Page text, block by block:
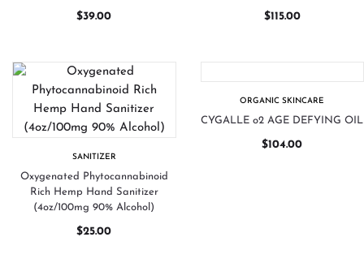
$39.00 $115.00
SANITIZER
Oxygenated Phytocannabinoid
Rich Hemp Hand Sanitizer
(4oz/100mg 90% Alcohol)
$25.00
ORGANIC SKINCARE
CYGALLE o2 AGE DEFYING OIL
$104.00